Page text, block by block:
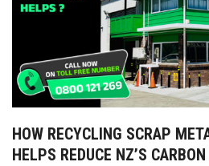
HOW RECYCLING SCRAP
HELPS REDUCE NZ’S